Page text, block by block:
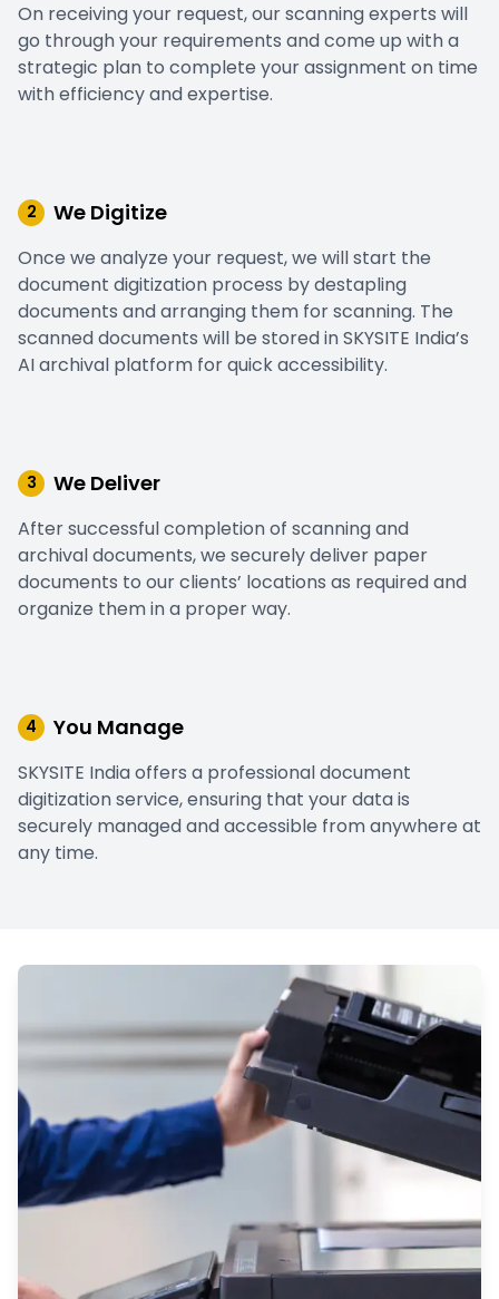
On receiving your request, our scanning experts will
go through your requirements and come up with a
strategic plan to complete your assignment on time
with efficiency and expertise.
2 We Digitize
Once we analyze your request, we will start the
document digitization process by destapling
documents and arranging them for scanning. The
scanned documents will be stored in SKYSITE India’s
AI archival platform for quick accessibility.
3 We Deliver
After successful completion of scanning and
archival documents, we securely deliver paper
documents to our clients’ locations as required and
organize them in a proper way.
4 You Manage
SKYSITE India offers a professional document
digitization service, ensuring that your data is
securely managed and accessible from anywhere at
any time.